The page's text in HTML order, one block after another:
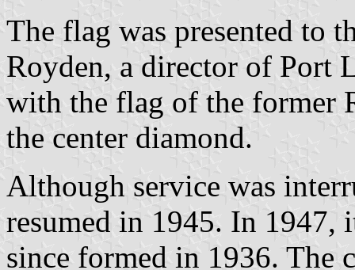
The flag was presented to
Royden, a director of Port
with the flag of the former
the center diamond.
Although service was
resumed in 1945. In 1947,
since formed in 1936. The